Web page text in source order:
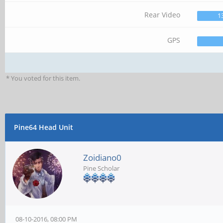
Rear Video
GPS
* You voted for this item.
Pine64 Head Unit
Zoidiano0
Pine Scholar
08-10-2016, 08:00 PM